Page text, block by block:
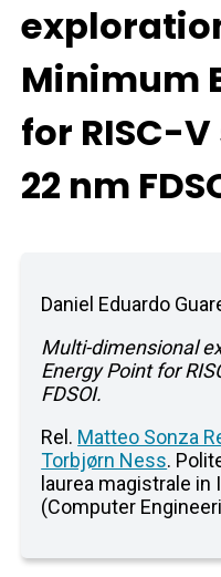
Minimum
for RISC-
22 nm
Daniel Eduardo
Multi-dimensional
Energy Point for
FDSOI.
Rel. Matteo Sonza
Torbjørn Ness.
laurea magistrale
(Computer